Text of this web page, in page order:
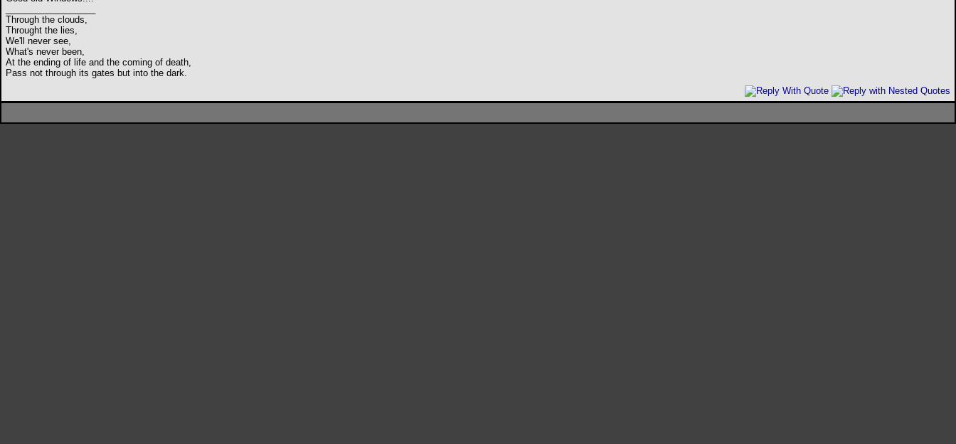
Through the clouds,
Throught the lies,
We'll never see,
What's never been,
At the ending of life and the coming of death,
Pass not through its gates but into the dark.